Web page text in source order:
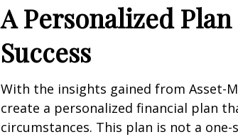
A Personalized
Success
With the insights gained from Asset-
create a personalized financial plan
circumstances. This plan is not a